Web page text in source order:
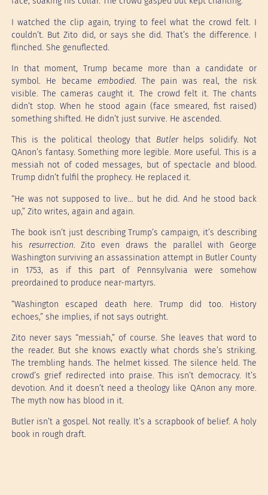
I watched the clip again, trying to feel what the crowd felt. I
couldn’t. But Zito did, or says she did. That’s the difference. I
flinched. She genuflected.
In that moment, Trump became more than a candidate or
symbol. He became embodied. The pain was real, the risk
visible. The cameras caught it. The crowd felt it. The chants
didn’t stop. When he stood again (face smeared, fist raised)
something shifted. He didn’t just survive. He ascended.
This is the political theology that Butlerhelps solidify. Not
QAnon’s fantasy. Something more legible. More useful. This is a
messiah not of coded messages, but of spectacle and blood.
Trump didn’t fulfil the prophecy. He replaced it.
“He was not supposed to live… but he did. And he stood back
up,” Zito writes, again and again.
The book isn’t just describing Trump’s campaign, it’s describing
his resurrection. Zito even draws the parallel with George
Washington surviving an assassination attempt in Butler County
in 1753, as if this part of Pennsylvania were somehow
preordained to produce near-martyrs.
“Washington escaped death here. Trump did too. History
echoes,” she implies, if not says outright.
Zito never says “messiah,” of course. She leaves that word to
the reader. But she knows exactly what chords she’s striking.
The trembling hands. The helmet kissed. The silence held. The
crowd’s grief redirected into praise. This isn’t democracy. It’s
devotion. And it doesn’t need a theology like QAnon any more.
The myth now has blood in it.
Butler isn’t a gospel. Not really. It’s a scrapbook of belief. A holy
book in rough draft.